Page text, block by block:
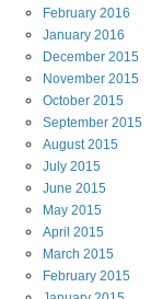
February 2016
January 2016
December 2015
November 2015
October 2015
September 2015
August2015
July 2015
June 2015
May 2015
April 2015
March 2015
February 2015